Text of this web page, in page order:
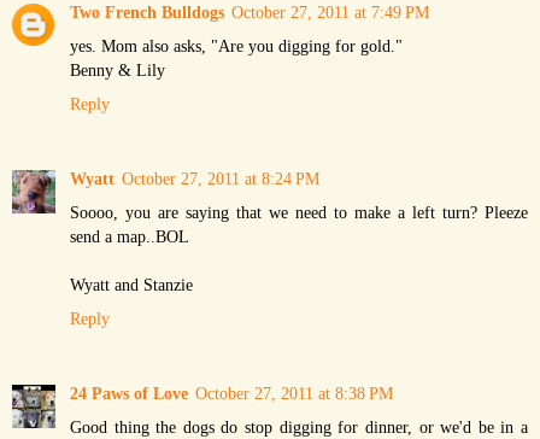
Two French Bulldogs October 27, 2011 at 7:49 PM
yes. Mom also asks, "Are you digging for gold."
Benny & Lily
Reply
Wyatt October 27, 2011 at 8:24 PM
Soooo, you are saying that we need to make a left turn? Pleeze
send a map..BOL
Wyatt and Stanzie
Reply
24 Paws of Love October 27, 2011 at 8:38 PM
Good thing the dogs do stop digging for dinner, or we'd be in a